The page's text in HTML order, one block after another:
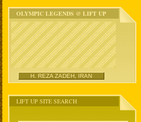
OLYMPIC LEGENDS @ LIFT UP
H. REZA ZADEH, IRAN
LIFT UP SITE SEARCH